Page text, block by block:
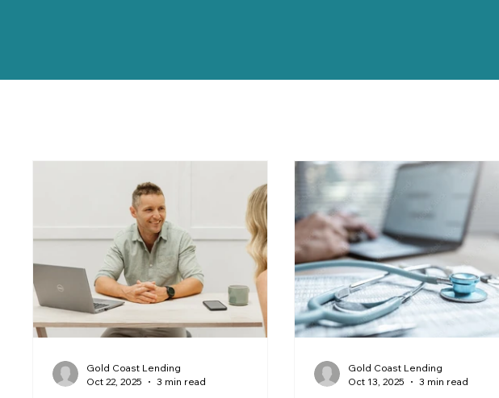
Gold Coast Lending
Oct 22, 2025
3 min read
Gold Coast Lending
Oct 13, 2025
3 min read